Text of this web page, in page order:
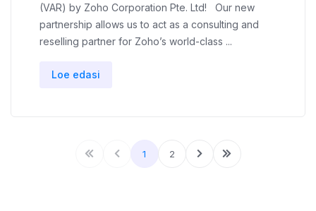
(VAR) by Zoho Corporation Pte. Ltd! Our new
partnership allows us to act as a consulting and
reselling partner for Zoho’s world-class ...
Loe edasi
1 2